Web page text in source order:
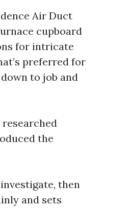
Air Duct
cupboard
for intricate
preferred for
to job and
researched
the
then
and sets